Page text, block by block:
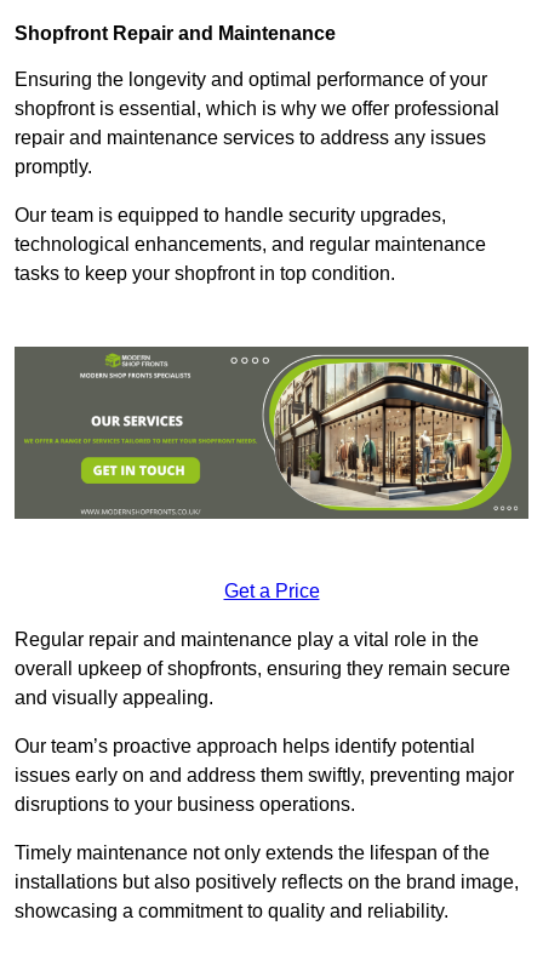
Shopfront Repair and Maintenance
Ensuring the longevity and optimal performance of your
shopfront is essential, which is why we offer professional
repair and maintenance services to address any issues
promptly.
Our team is equipped to handle security upgrades,
technological enhancements, and regular maintenance
tasks to keep your shopfront in top condition.
Get a Price
Regular repair and maintenance play a vital role in the
overall upkeep of shopfronts, ensuring they remain secure
and visually appealing.
Our team’s proactive approach helps identify potential
issues early on and address them swiftly, preventing major
disruptions to your business operations.
Timely maintenance not only extends the lifespan of the
installations but also positively reflects on the brand image,
showcasing a commitment to quality and reliability.